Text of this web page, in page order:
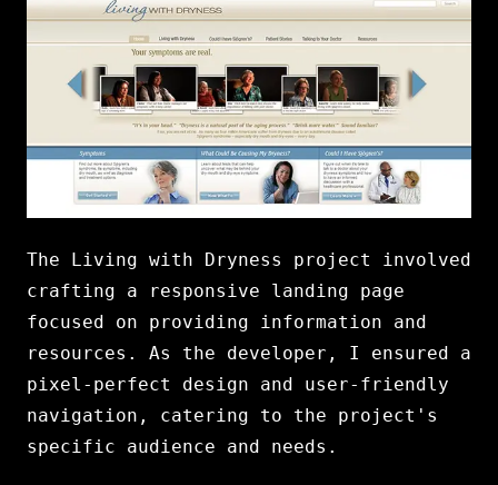
The Living with Dryness project involved
crafting a responsive landing page
focused on providing information and
resources. As the developer, I ensured a
pixel-perfect design and user-friendly
navigation, catering to the project's
specific audience and needs.